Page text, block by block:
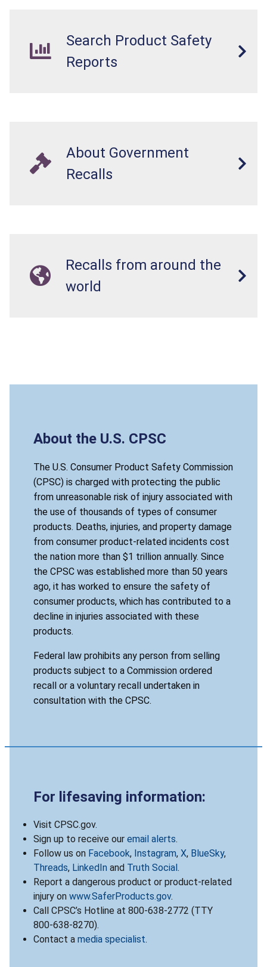
Search Product Safety
Reports
About Government
Recalls
Recalls from around the
world
About the U.S. CPSC
The U.S. Consumer Product Safety Commission
(CPSC) is charged with protecting the public
from unreasonable risk of injury associated with
the use of thousands of types of consumer
products. Deaths, injuries, and property damage
from consumer product-related incidents cost
the nation more than $1 trillion annually. Since
the CPSC was established more than 50 years
ago, it has worked to ensure the safety of
consumer products, which has contributed to a
decline in injuries associated with these
products.
Federal law prohibits any person from selling
products subject to a Commission ordered
recall or a voluntary recall undertaken in
consultation with the CPSC.
For lifesaving information:
Visit CPSC.gov.
Sign up to receive our email alerts.
Follow us on Facebook, Instagram, X, BlueSky,
Threads, LinkedIn and Truth Social.
Report a dangerous product or product-related
injury on www.SaferProducts.gov.
Call CPSC’s Hotline at 800-638-2772 (TTY
800-638-8270).
Contact a media specialist.